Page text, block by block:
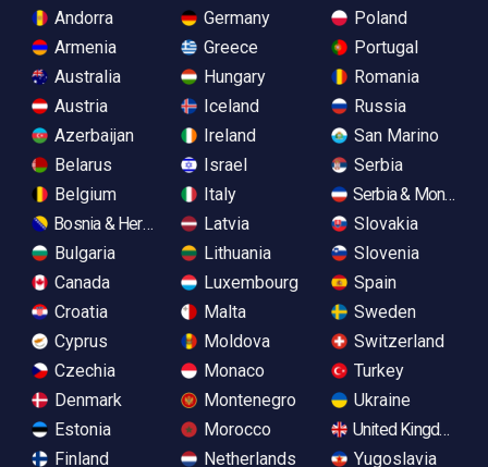
Andorra
Armenia
Australia
Austria
Azerbaijan
Belarus
Belgium
Bosnia & Herzegovina
Bulgaria
Canada
Croatia
Cyprus
Czechia
Denmark
Estonia
Finland
Germany
Greece
Hungary
Iceland
Ireland
Israel
Italy
Latvia
Lithuania
Luxembourg
Malta
Moldova
Monaco
Montenegro
Morocco
Netherlands
Poland
Portugal
Romania
Russia
San Marino
Serbia
Serbia &
Slovakia
Slovenia
Spain
Sweden
Switzerland
Turkey
Ukraine
United Kingdom
Yugoslavia